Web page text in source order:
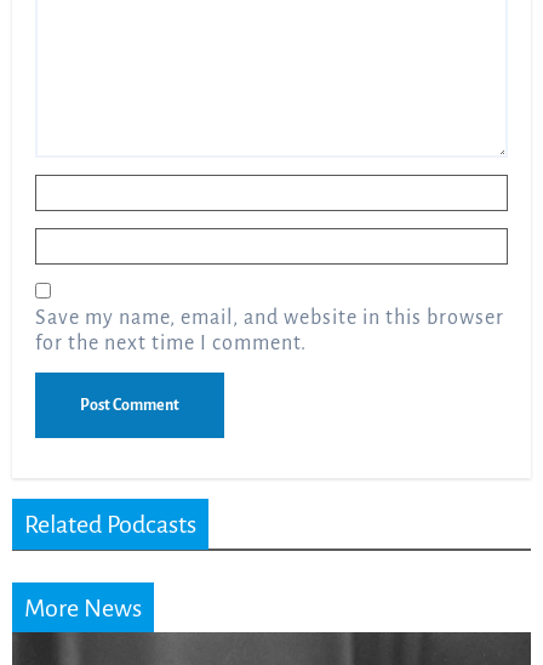
Save my name, email, and website in this browser
for the next time I comment.
Related Podcasts
More News